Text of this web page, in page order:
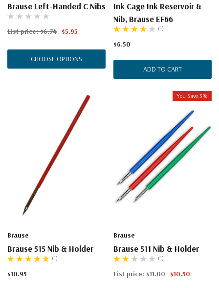
Brause Left-Handed C Nibs
List price:$6.74 $5.95
CHOOSE OPTIONS
Ink Cage Ink Reservoir &
Nib, Brause EF66
(1)
$6.50
ADD TO CART
Brause
Brause 515 Nib & Holder
(1)
$10.95
You Save 5%
Brause
Brause 511 Nib & Holder
(1)
List price:$11.00 $10.50